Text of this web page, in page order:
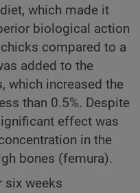
which made it
biological action
compared to a
added to the
which increased the
than 0.5%. Despite
effect was
in the
bones (femura).
six weeks